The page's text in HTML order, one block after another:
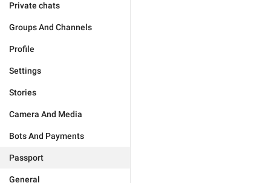
Private chats
Groups And Channels
Profile
Settings
Stories
Camera And Media
Bots And Payments
Passport
General